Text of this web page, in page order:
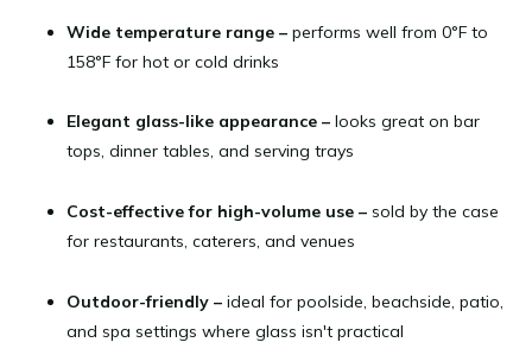
Wide temperature range – performs well from 0°F to
158°F for hot or cold drinks
Elegant glass-like appearance – looks great on bar
tops, dinner tables, and serving trays
Cost-effective for high-volume use – sold by the case
for restaurants, caterers, and venues
Outdoor-friendly – ideal for poolside, beachside, patio,
and spa settings where glass isn't practical